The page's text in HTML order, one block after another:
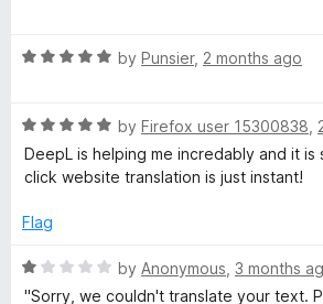
t
5
e
o
u
t
f
R
e
d
5
u
o
f
by Punsier, 2 months ago
R
a
t
d
o
u
by Firefox user 15300838
DeepL is helping me incredably and it is
click website translation is just instant!
Flag
R
a
by Anonymous 3 months
"Sorry, we couldn't translate your text.